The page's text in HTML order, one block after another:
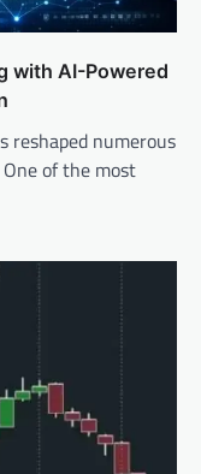
with AI-Powered
reshaped numerous
of the most